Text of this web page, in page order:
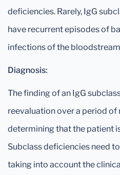
deficiencies. Rarely, IgG
have recurrent episodes of
infections of the
Diagnosis:
The finding of an IgG
reevaluation over a period
determining that the patient
Subclass deficiencies need
taking into account the